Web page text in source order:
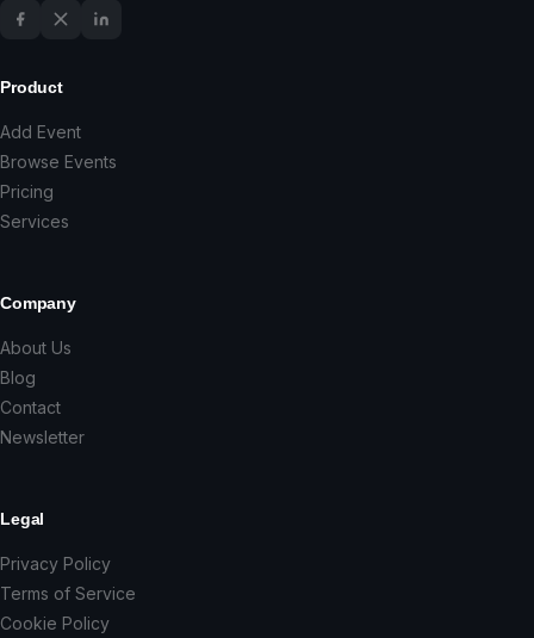
Product
Add Event
Browse Events
Pricing
Services
Company
About Us
Blog
Contact
Newsletter
Legal
Privacy Policy
Terms of Service
Cookie Policy